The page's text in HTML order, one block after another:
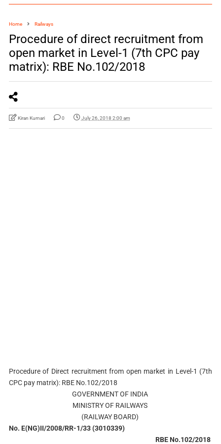
Home Railways
Procedure of direct recruitment from
open market in Level-1 (7th CPC pay
matrix): RBE No.102/2018
Kiran Kumari 0 July 26, 2018 2:00 am
Procedure of Direct recruitment from open market in Level-1 (7th
CPC pay matrix): RBE No.102/2018
GOVERNMENT OF INDIA
MINISTRY OF RAILWAYS
(RAILWAY BOARD)
No. E(NG)II/2008/RR-1/33 (3010339)
RBE No.102/2018